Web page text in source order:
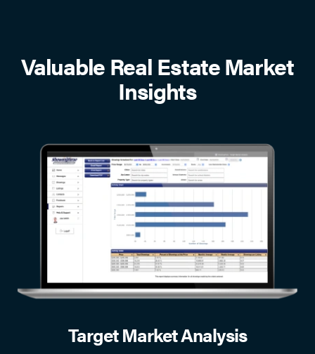
Valuable Real Estate Market
Insights
Target Market Analysis